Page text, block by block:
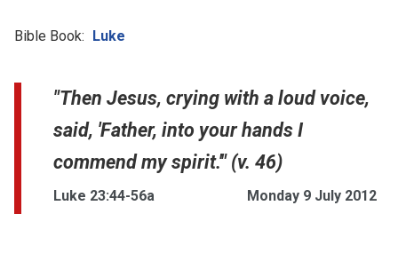
Bible Book: Luke
"Then Jesus, crying with a loud voice,
said, 'Father, into your hands I
commend my spirit.'" (v. 46)
Luke 23:44-56a Monday 9 July 2012